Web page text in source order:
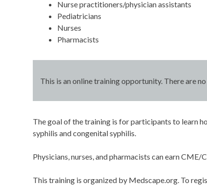
Nurse practitioners/physician assistants
Pediatricians
Nurses
Pharmacists
This is an online training opportunity. There are
The goal of the training is for participants to learn
syphilis and congenital syphilis.
Physicians, nurses, and pharmacists can earn
This training is organized by Medscape.org. To